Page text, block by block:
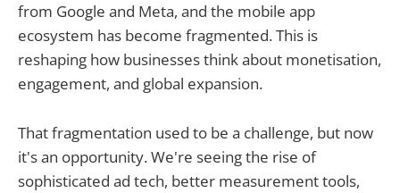
from Google and Meta, and the mobile app
ecosystem has become fragmented. This is
reshaping how businesses think about monetisation,
engagement, and global expansion.
That fragmentation used to be a challenge, but now
it's an opportunity. We're seeing the rise of
sophisticated ad tech, better measurement tools,